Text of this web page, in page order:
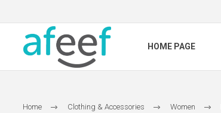
HOME PAGE
Home Clothing & Accessories Women